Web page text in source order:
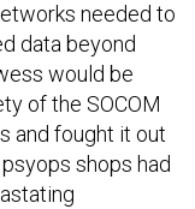
needed to
data beyond
would be
of the SOCOM
and fought it out
shops had